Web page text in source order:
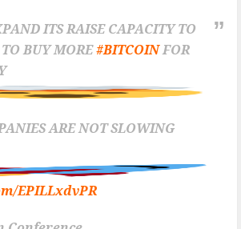
ITS RAISE CAPACITY TO
BUY MORE#BITCOINFOR
ARE NOT SLOWING
EPILLxdvPR